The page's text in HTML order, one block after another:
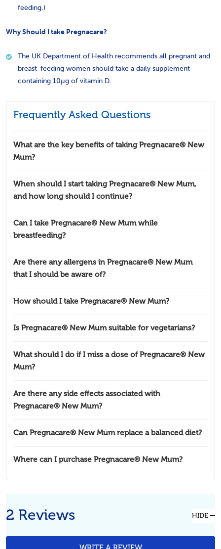
feeding.)
Why Should I take Pregnacare?
The UK Department of Health recommends all pregnant and
breast-feeding women should take a daily supplement
containing 10µg of vitamin D.
Frequently Asked Questions
What are the key benefits of taking Pregnacare® New
Mum?
When should I start taking Pregnacare® New Mum,
and how long should I continue?
Can I take Pregnacare® New Mum while
breastfeeding?
Are there any allergens in Pregnacare® New Mum
that I should be aware of?
How should I take Pregnacare® New Mum?
Is Pregnacare® New Mum suitable for vegetarians?
What should I do if I miss a dose of Pregnacare® New
Mum?
Are there any side effects associated with
Pregnacare® New Mum?
Can Pregnacare® New Mum replace a balanced diet?
Where can I purchase Pregnacare® New Mum?
2 Reviews HIDE